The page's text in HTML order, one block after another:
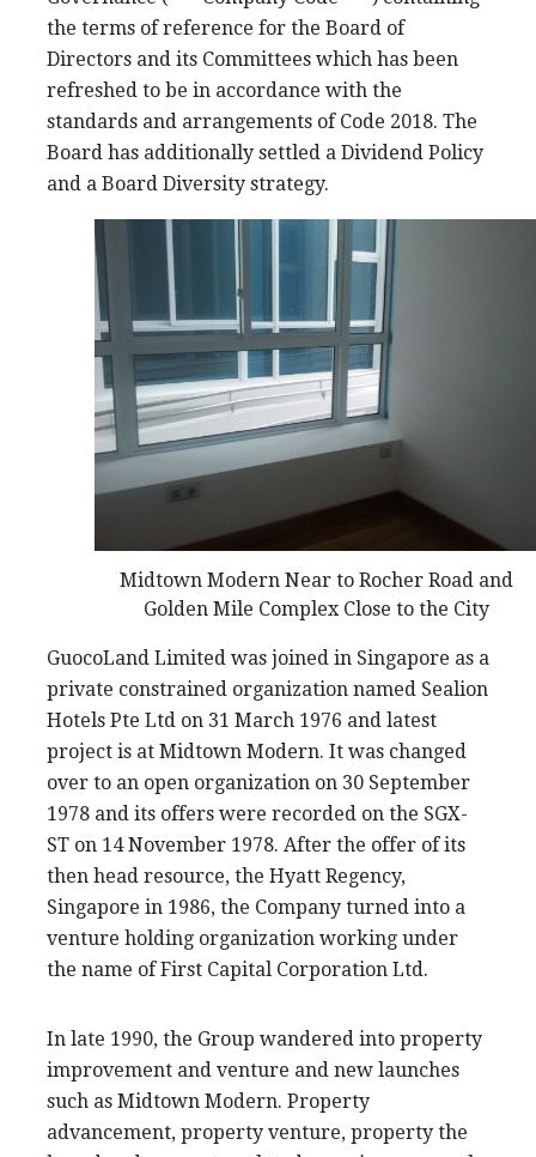
the terms of reference for the Board of
Directors and its Committees which has been
refreshed to be in accordance with the
standards and arrangements of Code 2018. The
Board has additionally settled a Dividend Policy
and a Board Diversity strategy.
Midtown Modern Near to Rocher Road and
Golden Mile Complex Close to the City
GuocoLand Limited was joined in Singapore as a
private constrained organization named Sealion
Hotels Pte Ltd on 31 March 1976 and latest
project is at Midtown Modern. It was changed
over to an open organization on 30 September
1978 and its offers were recorded on the SGX-
ST on 14 November 1978. After the offer of its
then head resource, the Hyatt Regency,
Singapore in 1986, the Company turned into a
venture holding organization working under
the name of First Capital Corporation Ltd.
In late 1990, the Group wandered into property
improvement and venture and new launches
such as Midtown Modern. Property
advancement, property venture, property the